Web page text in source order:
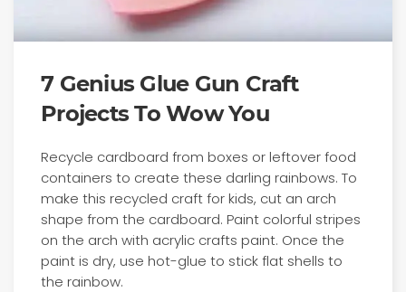
7 Genius Glue Gun Craft
Projects To Wow You
Recycle cardboard from boxes or leftover food
containers to create these darling rainbows. To
make this recycled craft for kids, cut an arch
shape from the cardboard. Paint colorful stripes
on the arch with acrylic crafts paint. Once the
paint is dry, use hot-glue to stick flat shells to
the rainbow.